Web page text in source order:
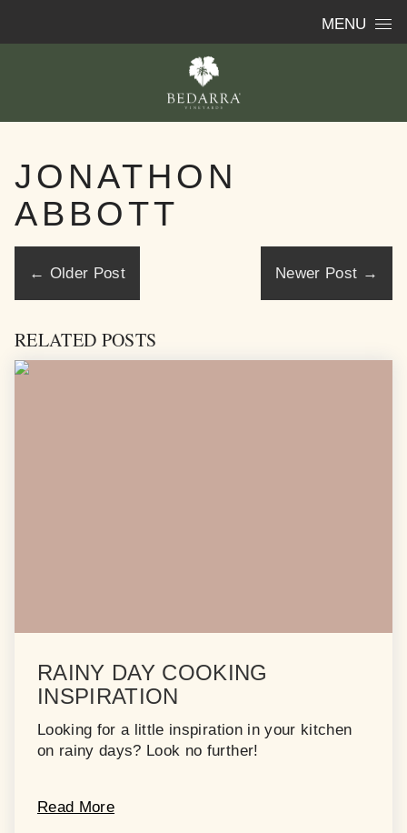
MENU
JONATHON
ABBOTT
← Older Post Newer Post →
RELATED POSTS
RAINY DAY COOKING
INSPIRATION
Looking for a little inspiration in your kitchen
on rainy days? Look no further!
Read More